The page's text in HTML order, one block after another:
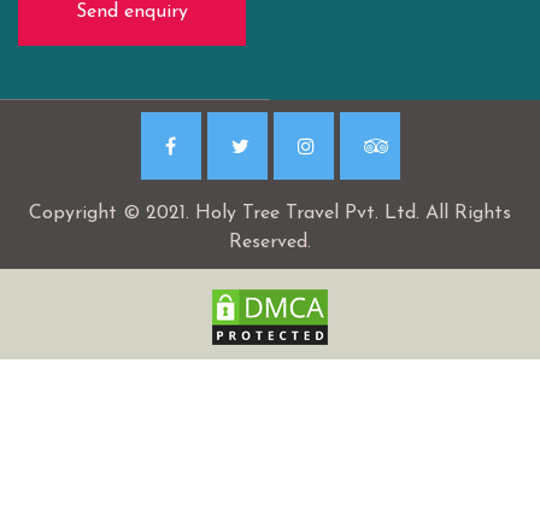
Send enquiry
Copyright © 2021. Holy Tree Travel Pvt. Ltd. All Rights
Reserved.